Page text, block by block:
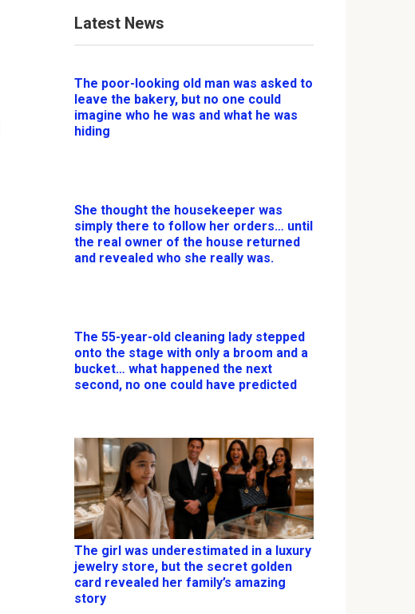
Latest News
The poor-looking old man was asked to
leave the bakery, but no one could
imagine who he was and what he was
hiding
She thought the housekeeper was
simply there to follow her orders… until
the real owner of the house returned
and revealed who she really was.
The 55-year-old cleaning lady stepped
onto the stage with only a broom and a
bucket… what happened the next
second, no one could have predicted
The girl was underestimated in a luxury
jewelry store, but the secret golden
card revealed her family’s amazing
story